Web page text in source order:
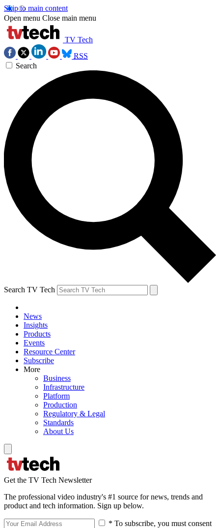
Skip to main content
Open menu Close main menu
TV Tech
RSS
Search
Search TV Tech
News
Insights
Products
Events
Resource Center
Subscribe
More
Business
Infrastructure
Platform
Production
Regulatory & Legal
Standards
About Us
Get the TV Tech Newsletter
The professional video industry's #1 source for news, trends and
product and tech information. Sign up below.
* To subscribe, you must consent